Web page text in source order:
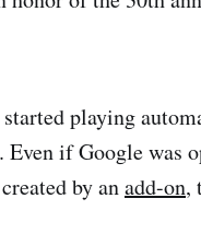
started playing
Even if Google was
by anadd-on,